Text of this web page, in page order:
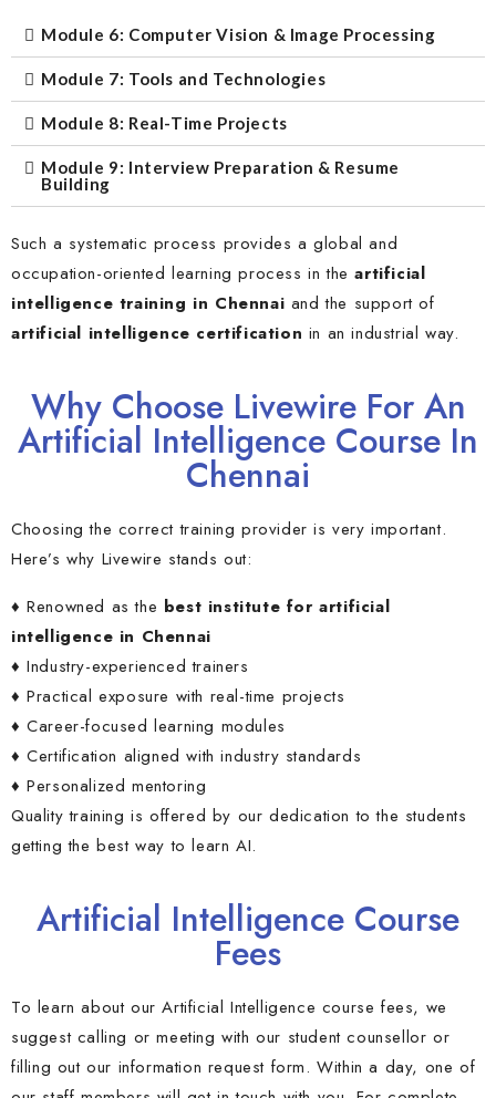
Module 6: Computer Vision & Image Processing
Module 7: Tools and Technologies
Module 8: Real-Time Projects
Module 9: Interview Preparation & Resume
Building
Such a systematic process provides a global and
occupation-oriented learning process in the artificial
intelligence training in Chennai and the support of
artificial intelligence certification in an industrial way.
Why Choose Livewire For An
Artificial Intelligence Course In
Chennai
Choosing the correct training provider is very important.
Here’s why Livewire stands out:
♦ Renowned as the best institute for artificial
intelligence in Chennai
♦ Industry-experienced trainers
♦ Practical exposure with real-time projects
♦ Career-focused learning modules
♦ Certification aligned with industry standards
♦ Personalized mentoring
Quality training is offered by our dedication to the students
getting thebest way to learn AI.
Artificial Intelligence Course
Fees
To learn about our Artificial Intelligence course fees, we
suggest calling or meeting with our student counsellor or
filling out our information request form. Within a day, one of